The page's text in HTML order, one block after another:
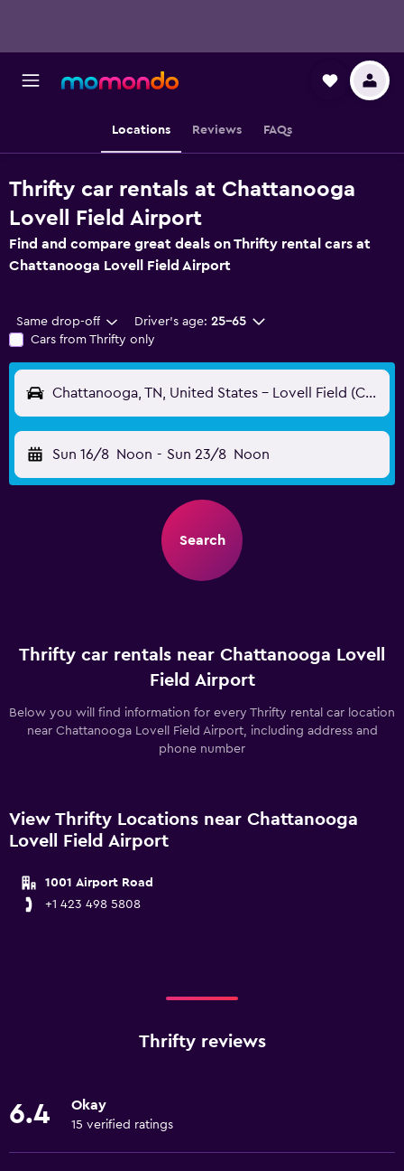
Locations Reviews FAQs
Thrifty car rentals at Chattanooga
Lovell Field Airport
Find and compare great deals on Thrifty rental cars at
Chattanooga Lovell Field Airport
Same drop-off Driver's age: 25-65
Cars from Thrifty only
Chattanooga, TN, United States - Lovell Field (CHA)
Sun 16/8 Noon - Sun 23/8 Noon
Search
Thrifty car rentals near Chattanooga Lovell
Field Airport
Below you will find information for every Thrifty rental car location
near Chattanooga Lovell Field Airport, including address and
phone number
View Thrifty Locations near Chattanooga
Lovell Field Airport
1001 Airport Road
+1 423 498 5808
Thrifty reviews
6.4 Okay
15 verified ratings